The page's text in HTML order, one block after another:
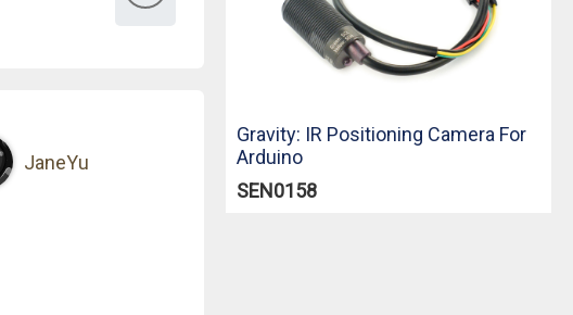
JaneYu
Gravity: IR Positioning Camera For
Arduino
SEN0158